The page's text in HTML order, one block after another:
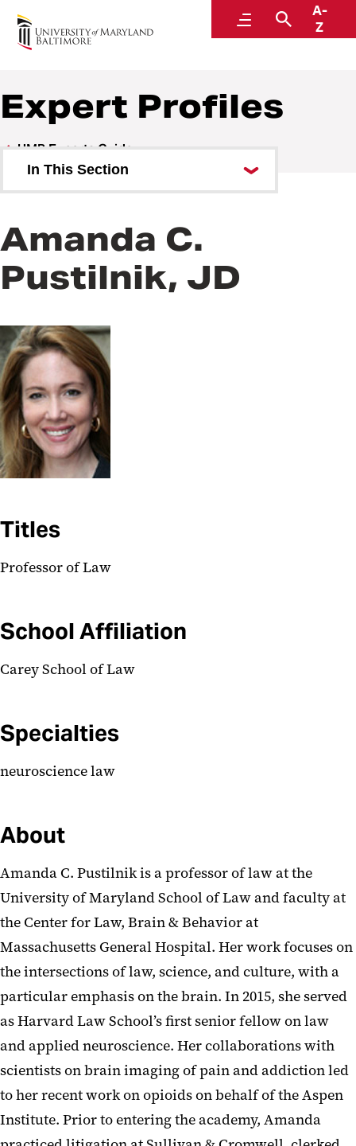
MenuSearch
A-
Z
UMB Experts Guide
Expert Profiles
UMB Experts Guide
In This Section
Browse by School
All Experts
Amanda C.
Pustilnik, JD
Titles
Professor of Law
School Affiliation
Carey School of Law
Specialties
neuroscience law
About
Amanda C. Pustilnik is a professor of law at the
University of Maryland School of Law and faculty at
the Center for Law, Brain & Behavior at
Massachusetts General Hospital. Her work focuses on
the intersections of law, science, and culture, with a
particular emphasis on the brain. In 2015, she served
as Harvard Law School’s first senior fellow on law
and applied neuroscience. Her collaborations with
scientists on brain imaging of pain and addiction led
to her recent work on opioids on behalf of the Aspen
Institute. Prior to entering the academy, Amanda